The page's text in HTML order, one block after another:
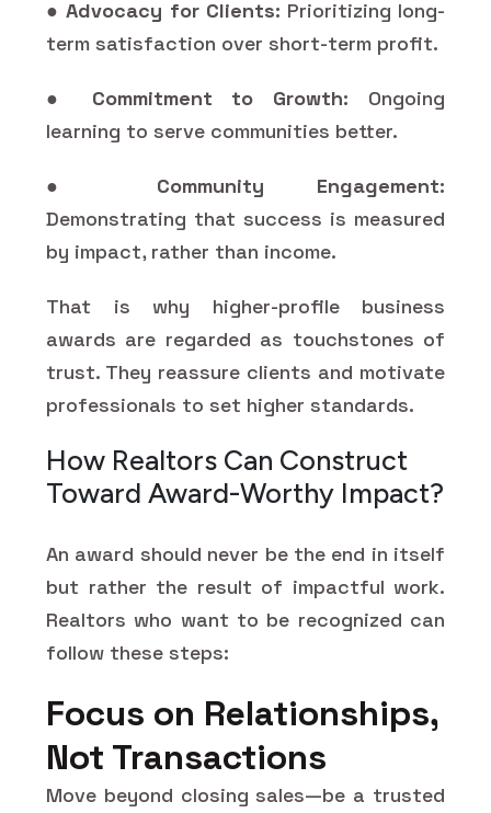
●Advocacy for Clients: Prioritizing long-
term satisfaction over short-term profit.
● Commitment to Growth: Ongoing
learning to serve communities better.
● Community Engagement:
Demonstrating that success is measured
by impact, rather than income.
That is why higher-profile business
awards are regarded as touchstones of
trust. They reassure clients and motivate
professionals to set higher standards.
How Realtors Can Construct
Toward Award-Worthy Impact?
An award should never be the end in itself
but rather the result of impactful work.
Realtors who want to be recognized can
follow these steps:
Focus on Relationships,
Not Transactions
Move beyond closing sales—be a trusted